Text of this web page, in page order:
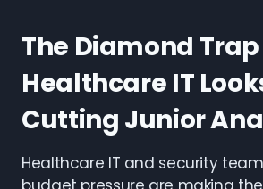
The Diamond
Healthcare IT
Cutting Junior
Healthcare IT and security